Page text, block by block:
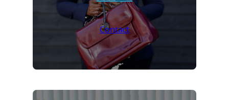
Contact